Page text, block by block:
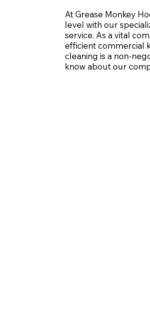
At Grease Monkey
level with our
service. As a vital
efficient commercial
cleaning is a non-
know about our